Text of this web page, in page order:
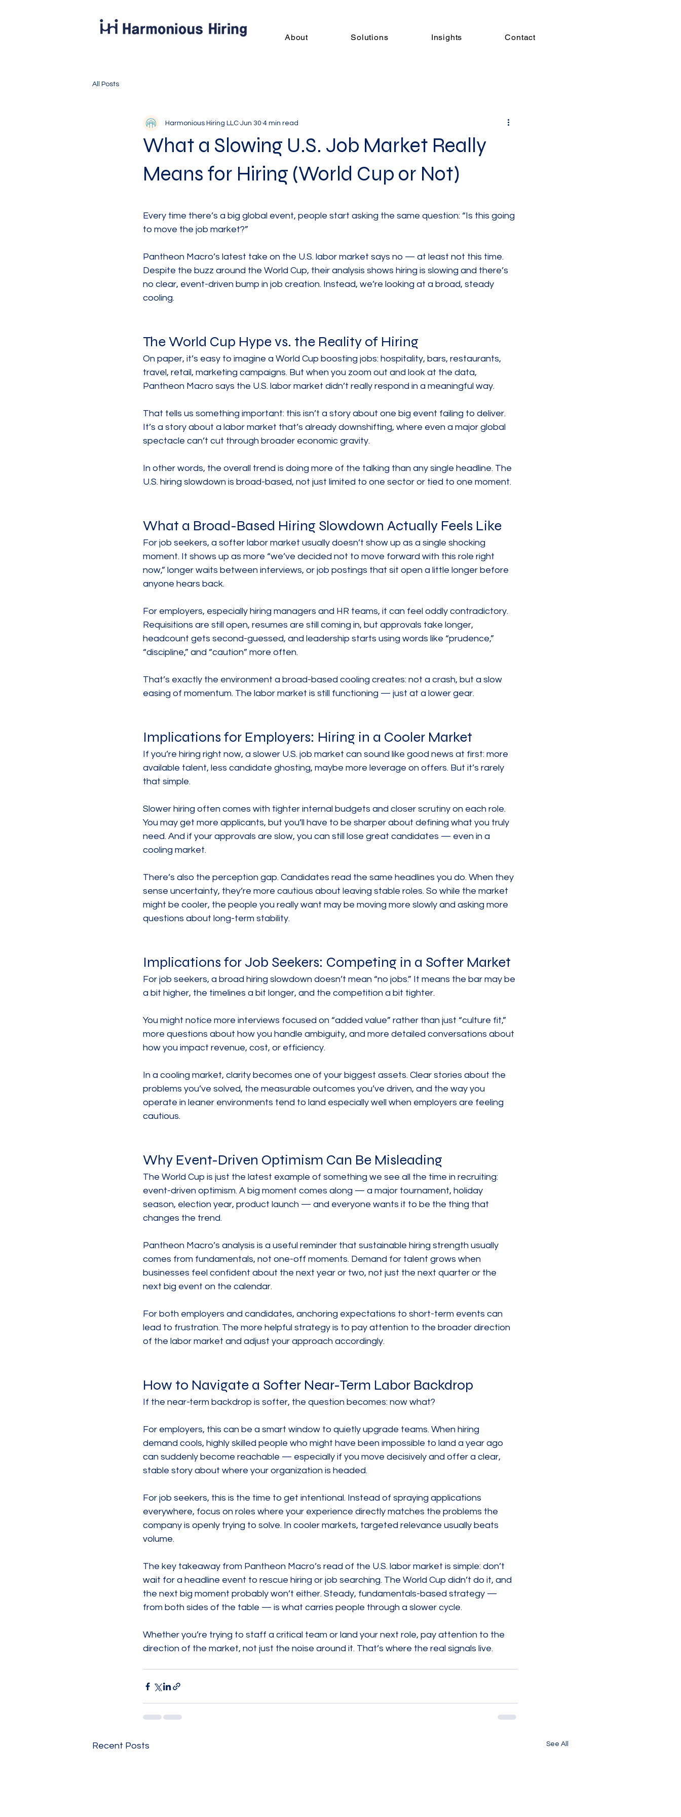
About Solutions Insights Contact
All Posts
What a Slowing U.S. Job Market Really
Means for Hiring (World Cup or Not)
Harmonious Hiring LLC Jun 30 4 min read
Every time there’s a big global event, people start asking the same question: “Is this going
to move the job market?”
Pantheon Macro’s latest take on the U.S. labor market says no — at least not this time.
Despite the buzz around the World Cup, their analysis shows hiring is slowing and there’s
no clear, event-driven bump in job creation. Instead, we’re looking at a broad, steady
cooling.
The World Cup Hype vs. the Reality of Hiring
On paper, it’s easy to imagine a World Cup boosting jobs: hospitality, bars, restaurants,
travel, retail, marketing campaigns. But when you zoom out and look at the data,
Pantheon Macro says the U.S. labor market didn’t really respond in a meaningful way.
That tells us something important: this isn’t a story about one big event failing to deliver.
It’s a story about a labor market that’s already downshifting, where even a major global
spectacle can’t cut through broader economic gravity.
In other words, the overall trend is doing more of the talking than any single headline. The
U.S. hiring slowdown is broad-based, not just limited to one sector or tied to one moment.
What a Broad-Based Hiring Slowdown Actually Feels Like
For job seekers, a softer labor market usually doesn’t show up as a single shocking
moment. It shows up as more “we’ve decided not to move forward with this role right
now,” longer waits between interviews, or job postings that sit open a little longer before
anyone hears back.
For employers, especially hiring managers and HR teams, it can feel oddly contradictory.
Requisitions are still open, resumes are still coming in, but approvals take longer,
headcount gets second-guessed, and leadership starts using words like “prudence,”
“discipline,” and “caution” more often.
That’s exactly the environment a broad-based cooling creates: not a crash, but a slow
easing of momentum. The labor market is still functioning — just at a lower gear.
Implications for Employers: Hiring in a Cooler Market
If you’re hiring right now, a slower U.S. job market can sound like good news at first: more
available talent, less candidate ghosting, maybe more leverage on offers. But it’s rarely
that simple.
Slower hiring often comes with tighter internal budgets and closer scrutiny on each role.
You may get more applicants, but you’ll have to be sharper about defining what you truly
need. And if your approvals are slow, you can still lose great candidates — even in a
cooling market.
There’s also the perception gap. Candidates read the same headlines you do. When they
sense uncertainty, they’re more cautious about leaving stable roles. So while the market
might be cooler, the people you really want may be moving more slowly and asking more
questions about long-term stability.
Implications for Job Seekers: Competing in a Softer Market
For job seekers, a broad hiring slowdown doesn’t mean “no jobs.” It means the bar may be
a bit higher, the timelines a bit longer, and the competition a bit tighter.
You might notice more interviews focused on “added value” rather than just “culture fit,”
more questions about how you handle ambiguity, and more detailed conversations about
how you impact revenue, cost, or efficiency.
In a cooling market, clarity becomes one of your biggest assets. Clear stories about the
problems you’ve solved, the measurable outcomes you’ve driven, and the way you
operate in leaner environments tend to land especially well when employers are feeling
cautious.
Why Event-Driven Optimism Can Be Misleading
The World Cup is just the latest example of something we see all the time in recruiting:
event-driven optimism. A big moment comes along — a major tournament, holiday
season, election year, product launch — and everyone wants it to be the thing that
changes the trend.
Pantheon Macro’s analysis is a useful reminder that sustainable hiring strength usually
comes from fundamentals, not one-off moments. Demand for talent grows when
businesses feel confident about the next year or two, not just the next quarter or the
next big event on the calendar.
For both employers and candidates, anchoring expectations to short-term events can
lead to frustration. The more helpful strategy is to pay attention to the broader direction
of the labor market and adjust your approach accordingly.
How to Navigate a Softer Near-Term Labor Backdrop
If the near-term backdrop is softer, the question becomes: now what?
For employers, this can be a smart window to quietly upgrade teams. When hiring
demand cools, highly skilled people who might have been impossible to land a year ago
can suddenly become reachable — especially if you move decisively and offer a clear,
stable story about where your organization is headed.
For job seekers, this is the time to get intentional. Instead of spraying applications
everywhere, focus on roles where your experience directly matches the problems the
company is openly trying to solve. In cooler markets, targeted relevance usually beats
volume.
The key takeaway from Pantheon Macro’s read of the U.S. labor market is simple: don’t
wait for a headline event to rescue hiring or job searching. The World Cup didn’t do it, and
the next big moment probably won’t either. Steady, fundamentals-based strategy —
from both sides of the table — is what carries people through a slower cycle.
Whether you’re trying to staff a critical team or land your next role, pay attention to the
direction of the market, not just the noise around it. That’s where the real signals live.
Recent Posts See All